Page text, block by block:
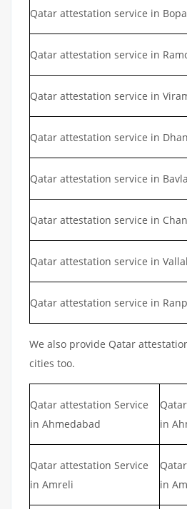
Qatar attestation service in
Qatar attestation service in
Qatar attestation service in
Qatar attestation service in
Qatar attestation service in Bavla
Qatar attestation service in
Qatar attestation service in
Qatar attestation service in
We also provide Qatar
cities too.
Qatar attestation Service
in Ahmedabad
in
Qatar attestation Service
in Amreli
in